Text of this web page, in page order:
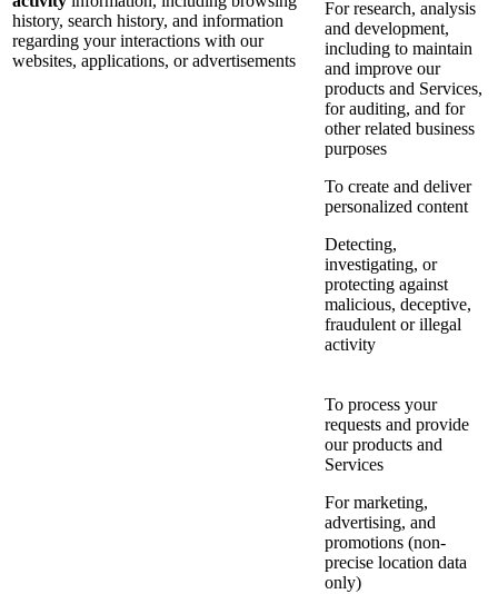
history, search history, and information
regarding your interactions with our
websites, applications, or advertisements
For research, analysis
and development,
including to maintain
and improve our
products and Services,
for auditing, and for
other related business
purposes
To create and deliver
personalized content
Detecting,
investigating, or
protecting against
malicious, deceptive,
fraudulent or illegal
activity
To process your
requests and provide
our products and
Services
For marketing,
advertising, and
promotions (non-
precise location data
only)